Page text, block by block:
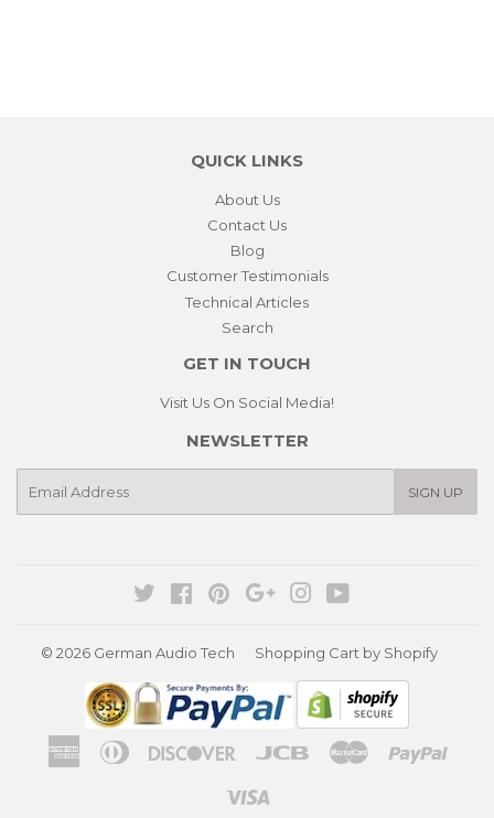
QUICK LINKS
About Us
Contact Us
Blog
Customer Testimonials
Technical Articles
Search
GET IN TOUCH
Visit Us On Social Media!
NEWSLETTER
SIGN UP
Twitter Facebook
PinterestGoogleInstagram
© 2026 German Audio Tech Shopping Cart by Shopify
American
Express
Diners
Club
Discover Jcb Master